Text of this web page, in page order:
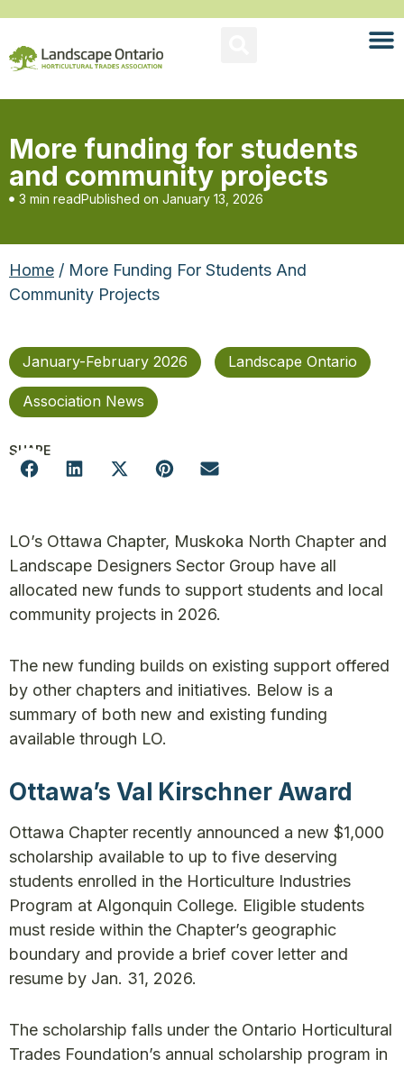
More funding for students
and community projects
3 min readPublished on January 13, 2026
Home / More Funding For Students And
Community Projects
January-February 2026 Landscape Ontario
Association News
SHARE
LO’s Ottawa Chapter, Muskoka North Chapter and
Landscape Designers Sector Group have all
allocated new funds to support students and local
community projects in 2026.
The new funding builds on existing support offered
by other chapters and initiatives. Below is a
summary of both new and existing funding
available through LO.
Ottawa’s Val Kirschner Award
Ottawa Chapter recently announced a new $1,000
scholarship available to up to five deserving
students enrolled in the Horticulture Industries
Program at Algonquin College. Eligible students
must reside within the Chapter’s geographic
boundary and provide a brief cover letter and
resume by Jan. 31, 2026.
The scholarship falls under the Ontario Horticultural
Trades Foundation’s annual scholarship program in